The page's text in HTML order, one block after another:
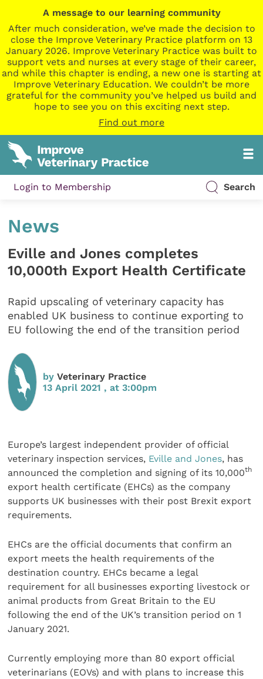
A message to our learning community
After much consideration, we’ve made the decision to
close the Improve Veterinary Practice platform on 13
January 2026. Improve Veterinary Practice was built to
support vets and nurses at every stage of their career,
and while this chapter is ending, a new one is starting at
Improve Veterinary Education. We couldn’t be more
grateful for the community you’ve helped us build and
hope to see you on this exciting next step.
Find out more
Login to Membership Search
News
Eville and Jones completes
10,000th Export Health Certificate
Rapid upscaling of veterinary capacity has
enabled UK business to continue exporting to
EU following the end of the transition period
byVeterinary Practice
13 April 2021 , at 3:00pm
Europe’s largest independent provider of official
veterinary inspection services, Eville and Jones, has
announced the completion and signing of its 10,000th
export health certificate (EHCs) as the company
supports UK businesses with their post Brexit export
requirements.
EHCs are the official documents that confirm an
export meets the health requirements of the
destination country. EHCs became a legal
requirement for all businesses exporting livestock or
animal products from Great Britain to the EU
following the end of the UK’s transition period on 1
January 2021.
Currently employing more than 80 export official
veterinarians (EOVs) and with plans to increase this